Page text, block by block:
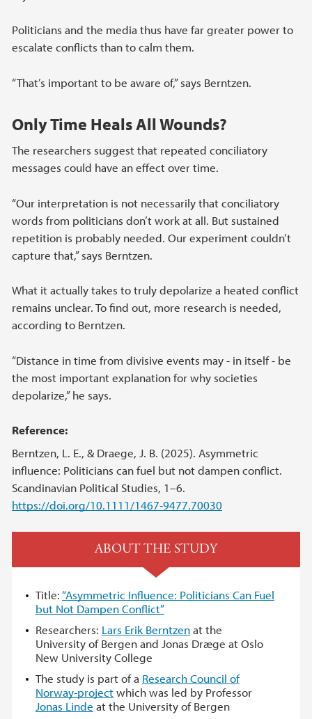
Politicians and the media thus have far greater power to
escalate conflicts than to calm them.
“That’s important to be aware of,” says Berntzen.
Only Time Heals All Wounds?
The researchers suggest that repeated conciliatory
messages could have an effect over time.
“Our interpretation is not necessarily that conciliatory
words from politicians don’t work at all. But sustained
repetition is probably needed. Our experiment couldn’t
capture that,” says Berntzen.
What it actually takes to truly depolarize a heated conflict
remains unclear. To find out, more research is needed,
according to Berntzen.
“Distance in time from divisive events may - in itself - be
the most important explanation for why societies
depolarize,” he says.
Reference:
Berntzen, L. E., & Draege, J. B. (2025). Asymmetric
influence: Politicians can fuel but not dampen conflict.
Scandinavian Political Studies, 1–6.
https://doi.org/10.1111/1467-9477.70030
ABOUT THE STUDY
Title:“Asymmetric Influence: Politicians Can Fuel
but Not Dampen Conflict”
Researchers: Lars Erik Berntzenat the
University of Bergen and Jonas Dræge at Oslo
New University College
The study is part of a Research Council of
Norway-projectwhich was led by Professor
Jonas Linde at the University of Bergen